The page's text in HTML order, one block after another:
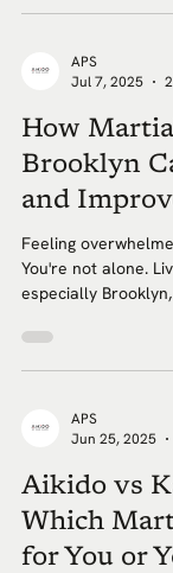
APS
Jul 7, 2025
How
Brooklyn
and
Feeling
You're not alone.
especially Brooklyn,
APS
Jun 25, 2025
Aikido vs
Which
for You or